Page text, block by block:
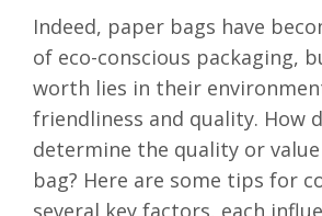
Indeed, paper bags have
of eco-conscious packaging,
worth lies in their
friendliness and quality. How
determine the quality or
bag? Here are some tips for